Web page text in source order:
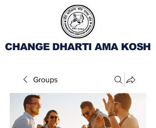
CHANGE DHARTI AMA KOSH
Groups